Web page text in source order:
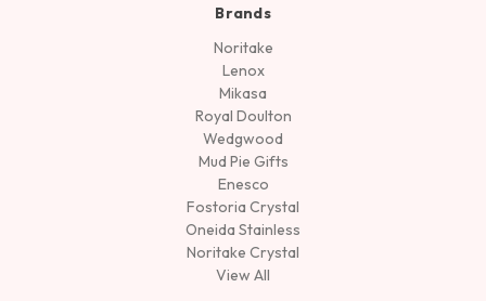
Brands
Noritake
Lenox
Mikasa
Royal Doulton
Wedgwood
Mud Pie Gifts
Enesco
Fostoria Crystal
Oneida Stainless
Noritake Crystal
View All